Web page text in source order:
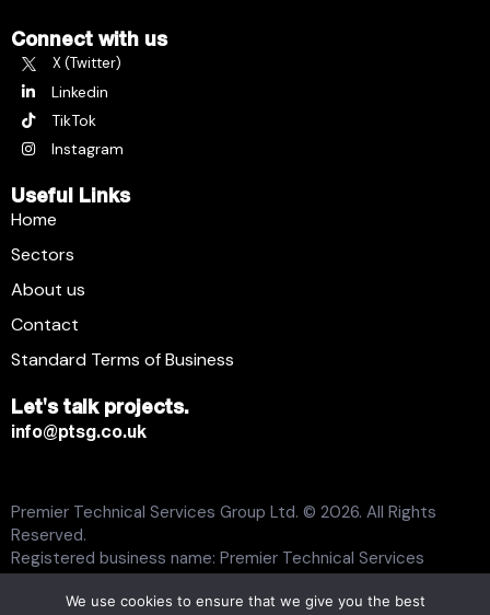
Connect with us
X (Twitter)
Linkedin
TikTok
Instagram
Useful Links
Home
Sectors
About us
Contact
Standard Terms of Business
Let's talk projects.
info@ptsg.co.uk
Premier Technical Services Group Ltd. © 2026. All Rights
Reserved.
Registered business name: Premier Technical Services
registration: England and Wales. Registered office address:
We use cookies to ensure that we give you the best